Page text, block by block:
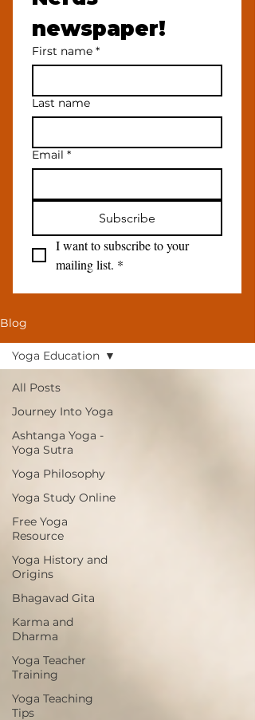
newspaper!
First name *
Last name
Email *
Subscribe
I want to subscribe to your
mailing list. *
Blog
All Posts
Journey Into Yoga
Ashtanga Yoga -
Yoga Sutra
Yoga Philosophy
Yoga Study Online
Free Yoga
Resource
Yoga History and
Origins
Bhagavad Gita
Karma and
Dharma
Yoga Teacher
Training
Yoga Teaching
Tips
Yoga Education